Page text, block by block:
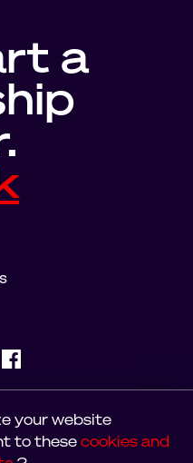
a
PRIVACY POLICY
your website
to thesecookies and